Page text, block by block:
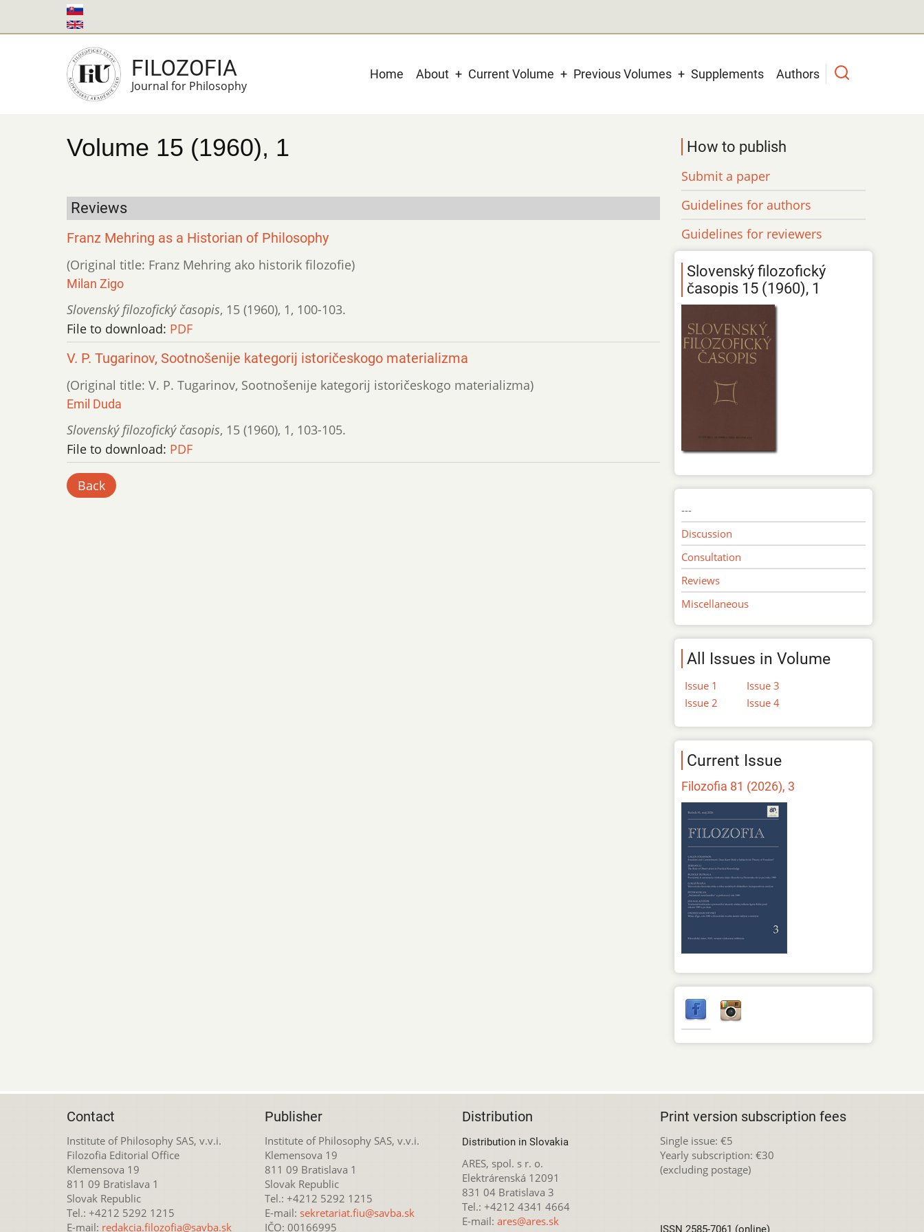
to
FILOZOFIA
Journal for Philosophy
Main
Home About Current Volume Previous Volumes Supplements Authors
Volume 15 (1960), 1
Reviews
Franz Mehring as a Historian of Philosophy
(Original title: Franz Mehring ako historik filozofie)
Milan Zigo
Slovenský filozofický časopis, 15 (1960), 1, 100-103.
File to download: PDF
V. P. Tugarinov, Sootnošenije kategorij istoričeskogo materializma
(Original title: V. P. Tugarinov, Sootnošenije kategorij istoričeskogo materializma)
Emil Duda
Slovenský filozofický časopis, 15 (1960), 1, 103-105.
File to download: PDF
Back
How to publish
Submit a paper
Guidelines for authors
Guidelines for reviewers
Slovenský filozofický
časopis 15 (1960), 1
---
Discussion
Consultation
Reviews
Miscellaneous
All Issues in Volume
Issue 1
Issue 2
Issue 3
Issue 4
Current Issue
Filozofia 81 (2026), 3
Contact
Institute of Philosophy SAS, v.v.i.
Filozofia Editorial Office
Klemensova 19
811 09 Bratislava 1
Slovak Republic
Tel.: +4212 5292 1215
E-mail: redakcia.filozofia@savba.sk
Publisher
Institute of Philosophy SAS, v.v.i.
Klemensova 19
811 09 Bratislava 1
Slovak Republic
Tel.: +4212 5292 1215
E-mail: sekretariat.fiu@savba.sk
IČO: 00166995
Distribution
Distribution in Slovakia
ARES, spol. s r. o.
Elektrárenská 12091
831 04 Bratislava 3
Tel.: +4212 4341 4664
E-mail: ares@ares.sk
Print version subscription fees
Single issue: €5
Yearly subscription: €30
(excluding postage)
ISSN 2585-7061 (online)